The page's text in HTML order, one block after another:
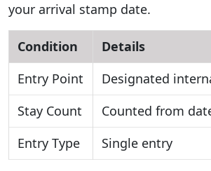
your arrival stamp date.
Condition
Details
Entry Point
Designated
Stay Count
Counted from
Entry Type
Single entry